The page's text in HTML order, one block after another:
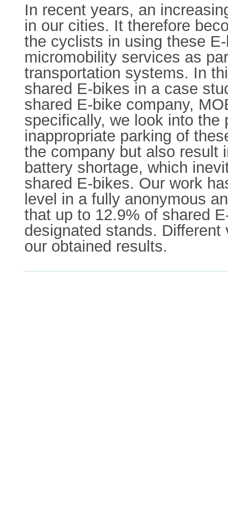
In recent years, an
in our cities. It therefore
the cyclists in using these
micromobility services as
transportation systems. In
shared E-bikes in a case
shared E-bike company,
specifically, we look into the
inappropriate parking of
the company but also result
battery shortage, which
shared E-bikes. Our work
level in a fully anonymous
that up to 12.9% of shared
designated stands.
our obtained results.